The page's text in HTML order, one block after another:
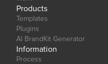
Products
Templates
Plugins
AI BrandKit Generator
Information
Process